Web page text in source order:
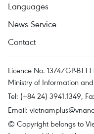
Languages
News Service
Contact
Licence No. 1374/GP-
Ministry of Information
Tel: (+84 24) 3941.1349,
Email:
© Copyright belongs to